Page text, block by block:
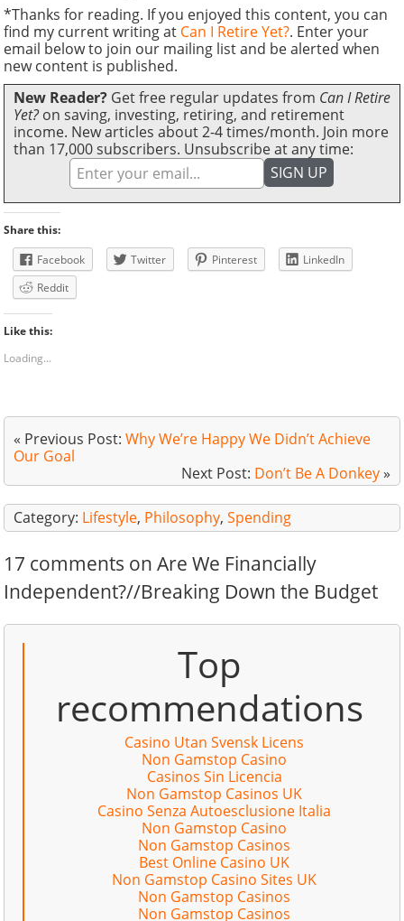
*Thanks for reading. If you enjoyed this content, you can
find my current writing at Can I Retire Yet?. Enter your
email below to join our mailing list and be alerted when
new content is published.
New Reader? Get free regular updates from Can I Retire
Yet?on saving, investing, retiring, and retirement
income. New articles about 2-4 times/month. Join more
than 17,000 subscribers. Unsubscribe at any time:
Share this:
Facebook
Twitter Pinterest
LinkedIn
Reddit
Like this:
Loading...
« Previous Post:Why We’re Happy We Didn’t Achieve
Our Goal
Next Post: Don’t Be A Donkey»
Category: Lifestyle, Philosophy,Spending
17 comments on Are We Financially
Independent?//Breaking Down the Budget
Top
recommendations
Casino Utan Svensk Licens
Non Gamstop Casino
Casinos Sin Licencia
Non Gamstop Casinos UK
Casino Senza Autoesclusione Italia
Non Gamstop Casino
Non Gamstop Casinos
Best Online Casino UK
Non Gamstop Casino Sites UK
Non Gamstop Casinos
Non Gamstop Casinos